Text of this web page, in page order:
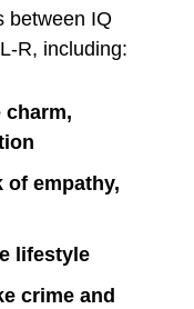
between IQ
R, including:
charm,
empathy,
lifestyle
crime and